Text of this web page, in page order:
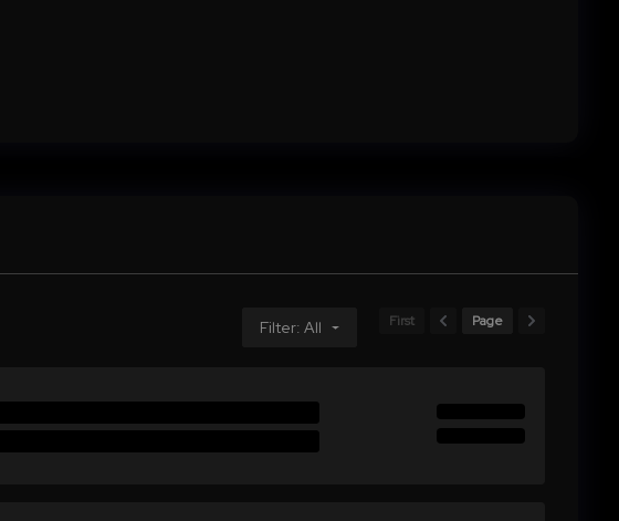
Filter: All First Page